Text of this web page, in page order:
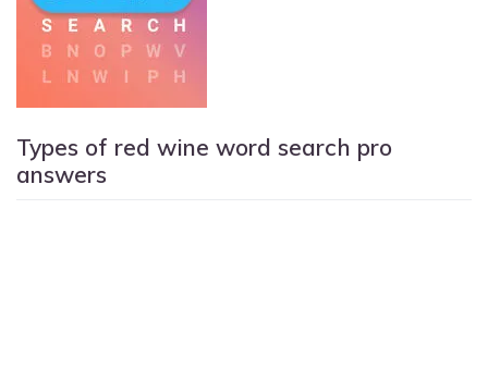
Types of red wine word search pro
answers